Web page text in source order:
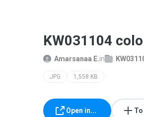
KW031104
Amarsanaa E.in
JPG 1,558 KB
Open in...